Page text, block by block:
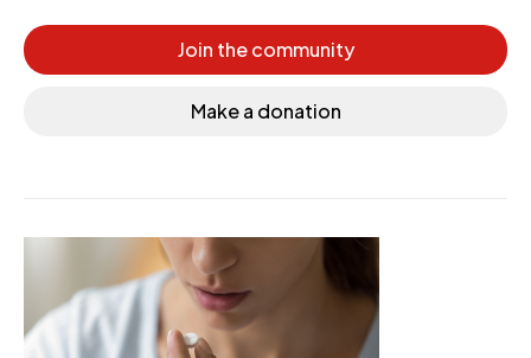
Join the community
Make a donation